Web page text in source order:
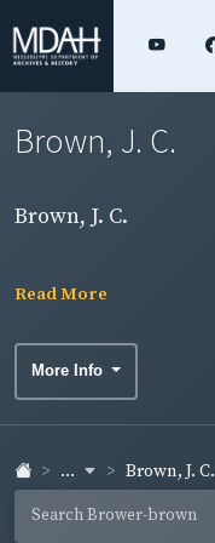
Brown, J. C.
Brown, J. C.
Read More
More Info
... Brown, J. C.